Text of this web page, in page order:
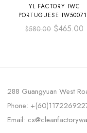
YL FACTORY IWC
PORTUGUESE
42.3MM ROSE GOLD
STRAP ROSE GOLD
$580.00 $465.00
288 Guangyuan West
Phone:
Email: